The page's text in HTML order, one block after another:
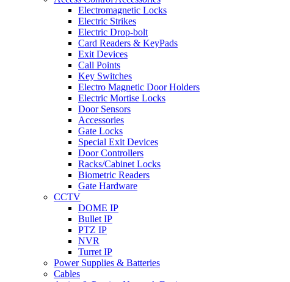
Electromagnetic Locks
Electric Strikes
Electric Drop-bolt
Card Readers & KeyPads
Exit Devices
Call Points
Key Switches
Electro Magnetic Door Holders
Electric Mortise Locks
Door Sensors
Accessories
Gate Locks
Special Exit Devices
Door Controllers
Racks/Cabinet Locks
Biometric Readers
Gate Hardware
CCTV
DOME IP
Bullet IP
PTZ IP
NVR
Turret IP
Power Supplies & Batteries
Cables